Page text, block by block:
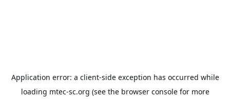
Application error: a client-side exception has occurred while
loading mtec-sc.org (see the browser consolefor more